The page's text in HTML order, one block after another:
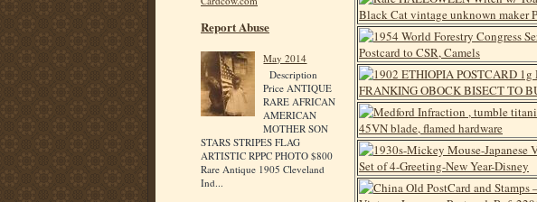
Report Abuse
May 2014
Description
Price ANTIQUE
RARE AFRICAN
AMERICAN
MOTHER SON
STARS STRIPES FLAG
ARTISTIC RPPC PHOTO $800
Rare Antique 1905 Cleveland
Ind...